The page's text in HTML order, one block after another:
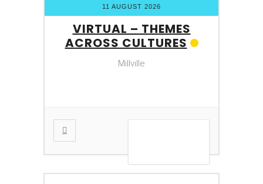
11 AUGUST 2026
VIRTUAL – THEMES
ACROSS CULTURES
Millville